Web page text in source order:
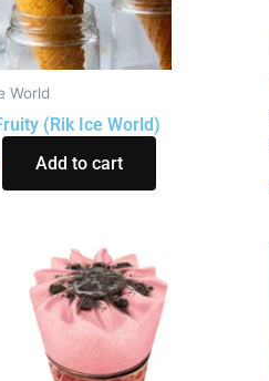
World
(Rik Ice World)
Add to cart